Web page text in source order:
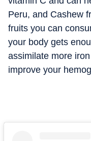
Peru, and Cashew
fruits you can
your body gets
assimilate more
improve your